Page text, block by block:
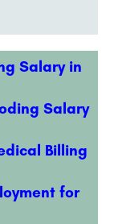
Salary in
Salary
Billing
for